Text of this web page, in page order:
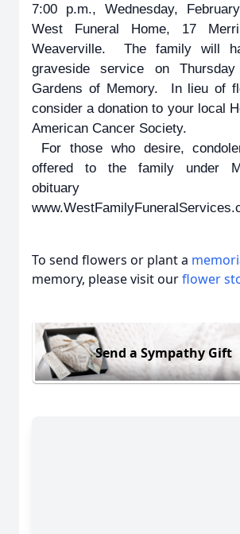
7:00 p.m., Wednesday,
West Funeral Home, 17
Weaverville. The family will
graveside service on
Gardens of Memory. In lieu of
consider a donation to your local
American Cancer Society.
For those who desire,
offered to the family under
To send flowers or plant a
memory, please visit ourflower
Send a Sympathy Gift